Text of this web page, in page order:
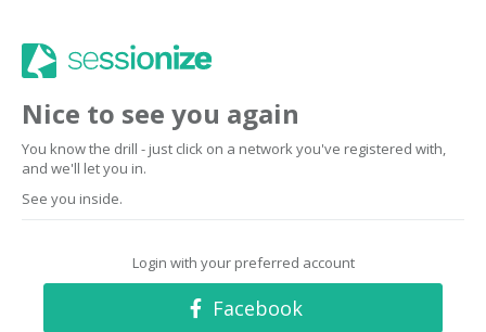
Nice to see you again
You know the drill - just click on a network you've registered with,
and we'll let you in.
See you inside.
Login with your preferred account
Facebook